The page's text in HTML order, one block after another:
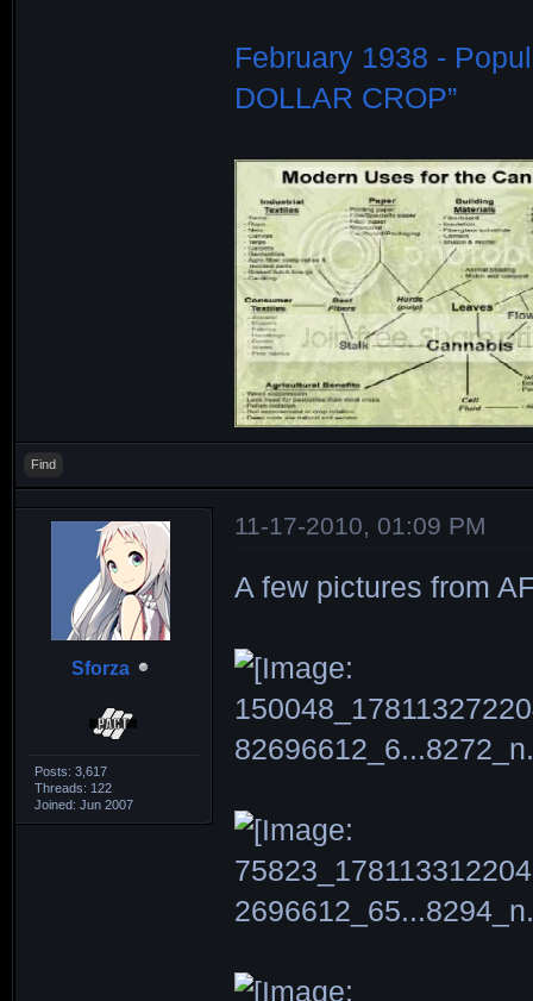
February 1938 -
DOLLAR CROP”
Find
Sforza
Posts: 3,617
Threads: 122
Joined: Jun 2007
11-17-2010, 01:09 PM
A few pictures from